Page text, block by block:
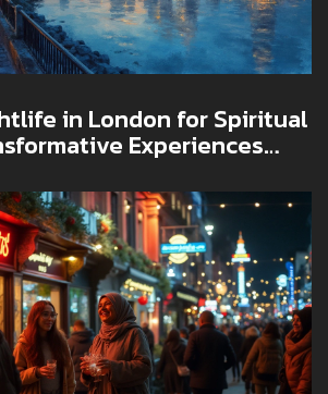
in London for Spiritual
Experiences